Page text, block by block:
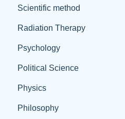
Scientific method
Radiation Therapy
Psychology
Political Science
Physics
Philosophy